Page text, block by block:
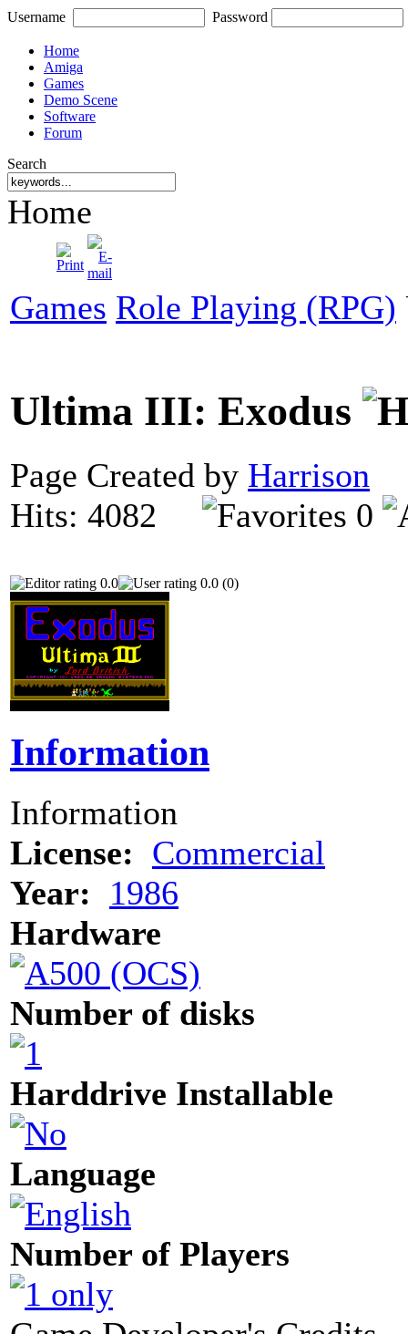
Username Password
Home
Amiga
Games
Demo Scene
Software
Forum
Search
Home
Games Role Playing (RPG)
Ultima III: Exodus
Page Created by Harrison
Hits: 4082
0
0.0 0.0 (0)
Information
Information
License: Commercial
Year:
1986
Hardware
Number of disks
Harddrive Installable
Language
Number of Players